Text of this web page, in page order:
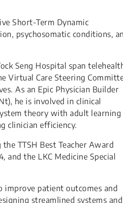
Short-Term Dynamic
psychosomatic conditions,
Seng Hospital span
Virtual Care Steering
As an Epic Physician Builder
he is involved in clinical
theory with adult learning
clinician efficiency.
TTSH Best Teacher Award
and the LKC Medicine Special
improve patient outcomes and
streamlined systems and